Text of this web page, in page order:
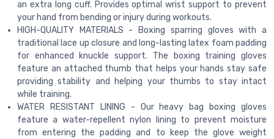
an extra long cuff. Provides optimal wrist support to prevent
your hand from bending or injury during workouts.
HIGH-QUALITY MATERIALS - Boxing sparring gloves with a
traditional lace up closure and long-lasting latex foam padding
for enhanced knuckle support. The boxing training gloves
feature an attached thumb that helps your hands stay safe
providing stability and helping your thumbs to stay intact
while training.
WATER RESISTANT LINING - Our heavy bag boxing gloves
feature a water-repellent nylon lining to prevent moisture
from entering the padding and to keep the glove weight